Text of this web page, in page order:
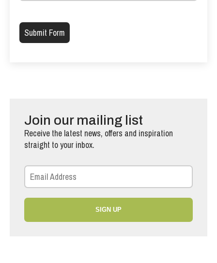
Join our mailing list
Receive the latest news, offers and inspiration
straight to your inbox.
SIGN UP